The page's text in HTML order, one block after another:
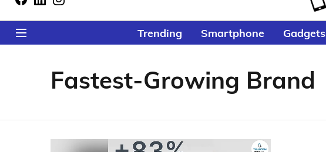
Trending Smartphone Gadgets
Fastest-Growing Brand